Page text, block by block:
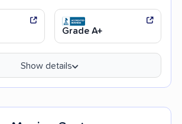
Grade A+
Show details